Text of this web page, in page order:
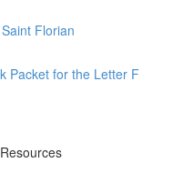
Florian
Packet for the Letter F